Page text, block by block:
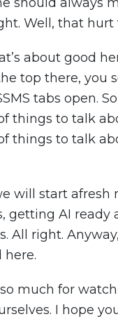
Well, that hurt
about good
top there, you
tabs open.
things to talk
things to talk
will start afresh
getting AI ready
All right.
here.
much for
I hope